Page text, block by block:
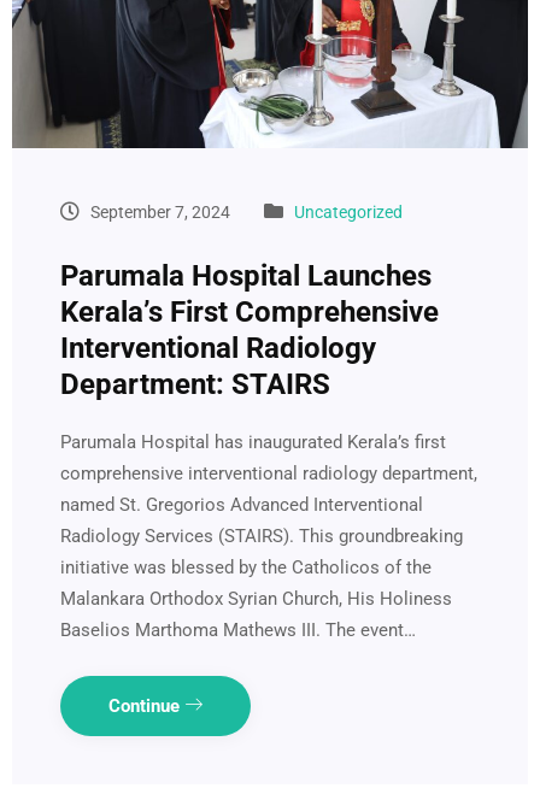
September 7, 2024 Uncategorized
Parumala Hospital Launches
Kerala’s First Comprehensive
Interventional Radiology
Department: STAIRS
Parumala Hospital has inaugurated Kerala’s first
comprehensive interventional radiology department,
named St. Gregorios Advanced Interventional
Radiology Services (STAIRS). This groundbreaking
initiative was blessed by the Catholicos of the
Malankara Orthodox Syrian Church, His Holiness
Baselios Marthoma Mathews III. The event…
Continue